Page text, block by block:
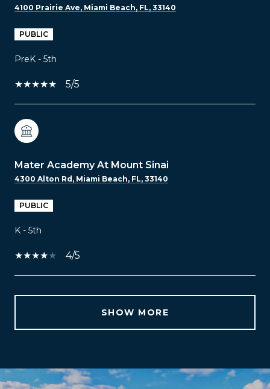
4100 Prairie Ave, Miami Beach, FL, 33140
PUBLIC
PreK - 5th
5/5
Mater Academy At Mount Sinai
4300 Alton Rd, Miami Beach, FL, 33140
PUBLIC
K - 5th
4/5
SHOW MORE